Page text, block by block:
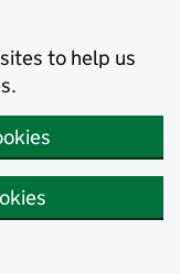
to help us